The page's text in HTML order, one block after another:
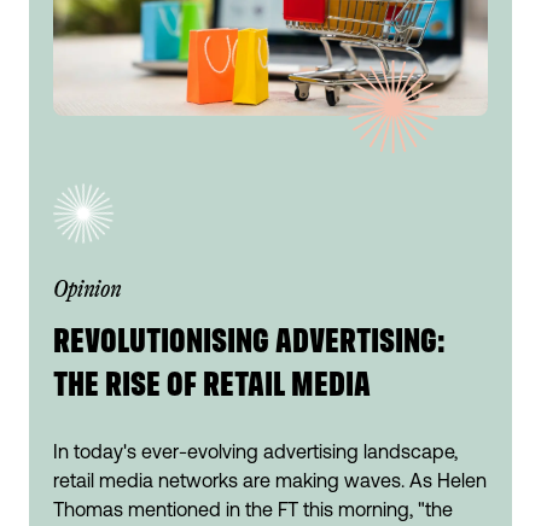
Opinion
REVOLUTIONISING ADVERTISING:
THE RISE OF RETAIL MEDIA
In today's ever-evolving advertising landscape,
retail media networks are making waves. As Helen
Thomas mentioned in the FT this morning, "the